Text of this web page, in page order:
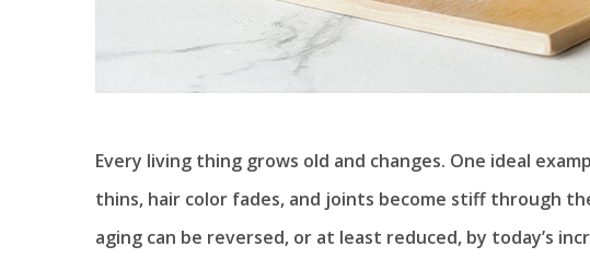
Every living thing grows old and changes. One ideal
thins, hair color fades, and joints become stiff through
aging can be reversed, or at least reduced, by today’s